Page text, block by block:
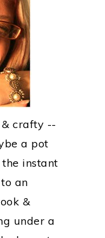
crafty --
a pot
instant
an
&
under a